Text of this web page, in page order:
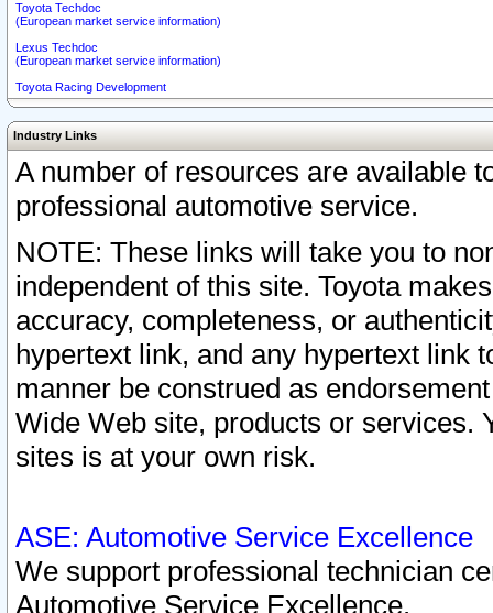
Toyota Techdoc
(European market service information)
Lexus Techdoc
(European market service information)
Toyota Racing Development
Industry Links
A number of resources are available
professional automotive service.
NOTE: These links will take you to
independent of this site. Toyota
accuracy, completeness, or
hypertext link, and any hypertext link
manner be construed as
Wide Web site, products or services.
sites is at your own risk.
ASE: Automotive Service Excellence
We support professional technician
Automotive Service Excellence.